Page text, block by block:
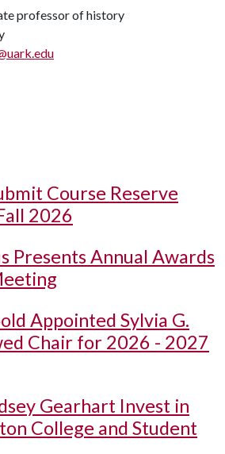
professor of history
Course Reserve
2026
Presents Annual Awards
Appointed Sylvia G.
Chair for 2026 - 2027
Gearhart Invest in
College and Student